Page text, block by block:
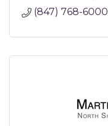
(847) 768-6000